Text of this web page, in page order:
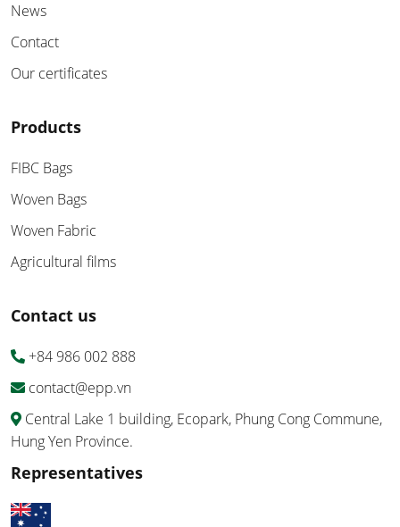
News
Contact
Our certificates
Products
FIBC Bags
Woven Bags
Woven Fabric
Agricultural films
Contact us
+84 986 002 888
contact@epp.vn
Central Lake 1 building, Ecopark, Phung Cong Commune,
Hung Yen Province.
Representatives